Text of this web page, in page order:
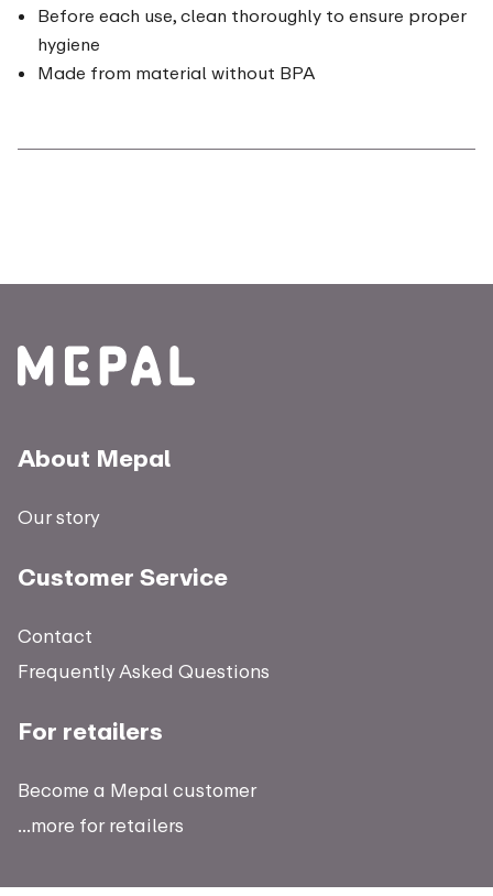
Before each use, clean thoroughly to ensure proper
hygiene
Made from material without BPA
About Mepal
Our story
Customer Service
Contact
Frequently Asked Questions
For retailers
Become a Mepal customer
...more for retailers